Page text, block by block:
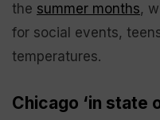
the summer months,
for social events,
temperatures.
Chicago ‘in state